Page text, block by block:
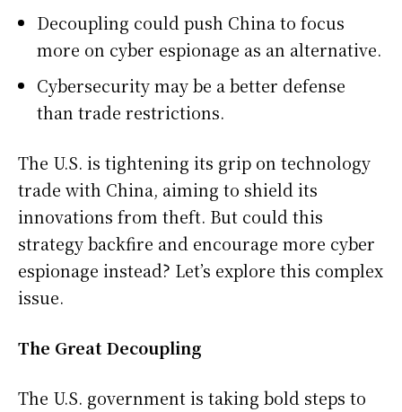
Decoupling could push China to focus
more on cyber espionage as an alternative.
Cybersecurity may be a better defense
than trade restrictions.
The U.S. is tightening its grip on technology
trade with China, aiming to shield its
innovations from theft. But could this
strategy backfire and encourage more cyber
espionage instead? Let’s explore this complex
issue.
The Great Decoupling
The U.S. government is taking bold steps to